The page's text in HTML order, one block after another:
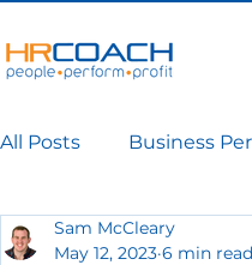
All Posts Business
Sam McCleary
May 12, 2023 6 min read